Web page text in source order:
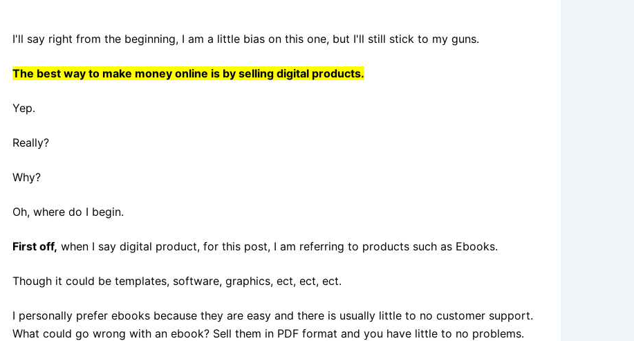
I'll say right from the beginning, I am a little bias on this one, but I'll still stick to my guns.
The best way to make money online is by selling digital products.
Yep.
Really?
Why?
Oh, where do I begin.
First off, when I say digital product, for this post, I am referring to products such as Ebooks.
Though it could be templates, software, graphics, ect, ect, ect.
I personally prefer ebooks because they are easy and there is usually little to no customer support.
What could go wrong with an ebook? Sell them in PDF format and you have little to no problems.